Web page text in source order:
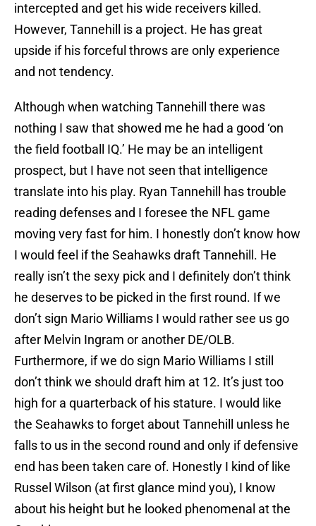
intercepted and get his wide receivers killed.
However, Tannehill is a project. He has great
upside if his forceful throws are only experience
and not tendency.
Although when watching Tannehill there was
nothing I saw that showed me he had a good ‘on
the field football IQ.’ He may be an intelligent
prospect, but I have not seen that intelligence
translate into his play. Ryan Tannehill has trouble
reading defenses and I foresee the NFL game
moving very fast for him. I honestly don’t know how
I would feel if the Seahawks draft Tannehill. He
really isn’t the sexy pick and I definitely don’t think
he deserves to be picked in the first round. If we
don’t sign Mario Williams I would rather see us go
after Melvin Ingram or another DE/OLB.
Furthermore, if we do sign Mario Williams I still
don’t think we should draft him at 12. It’s just too
high for a quarterback of his stature. I would like
the Seahawks to forget about Tannehill unless he
falls to us in the second round and only if defensive
end has been taken care of. Honestly I kind of like
Russel Wilson (at first glance mind you), I know
about his height but he looked phenomenal at the